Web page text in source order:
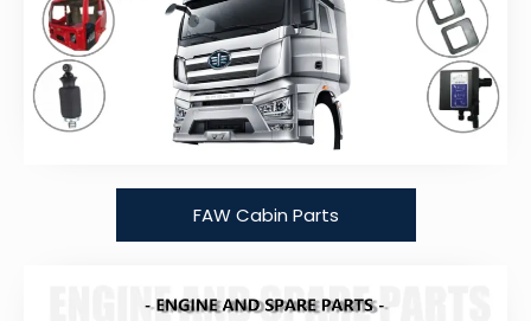
FAW Cabin Parts